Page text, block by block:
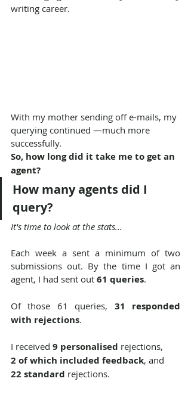
writing career.
With my mother sending off e-mails, my
querying continued —much more
successfully.
So, how long did it take me to get an
agent?
How many agents did I
query?
It's time to look at the stats...
Each week a sent a minimum of two
submissions out. By the time I got an
agent, I had sent out 61 queries.
Of those 61 queries, 31 responded
with rejections.
I received 9 personalised rejections,
2 of which included feedback, and
22 standard rejections.